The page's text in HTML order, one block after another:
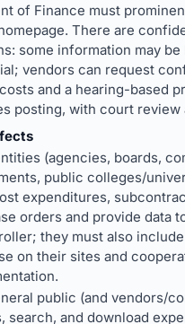
of Finance must
There are
some information may be
vendors can request
and a hearing-based
posting, with court review
(agencies, boards,
public colleges/
expenditures,
orders and provide data
they must also
on their sites and
public (and vendors/
search, and download